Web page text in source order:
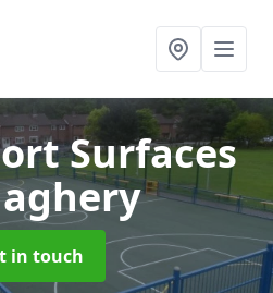
Surfaces
in touch